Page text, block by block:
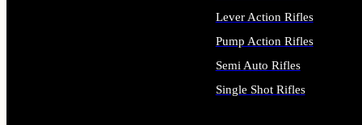
Lever Action Rifles
Pump Action Rifles
Semi Auto Rifles
Single Shot Rifles